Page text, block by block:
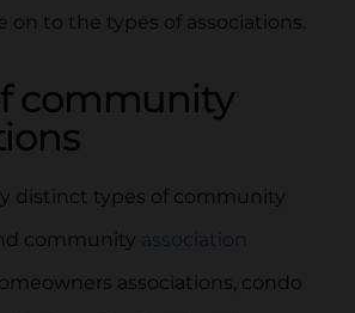
on to the types of associations.
community
distinct types of community
community association
associations, condo